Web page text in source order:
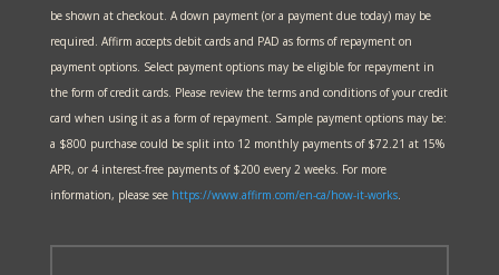
be shown at checkout. A down payment (or a payment due today) may be
required. Affirm accepts debit cards and PAD as forms of repayment on
payment options. Select payment options may be eligible for repayment in
the form of credit cards. Please review the terms and conditions of your credit
card when using it as a form of repayment. Sample payment options may be:
a $800 purchase could be split into 12 monthly payments of $72.21 at 15%
APR, or 4 interest-free payments of $200 every 2 weeks. For more
information, please see https://www.affirm.com/en-ca/how-it-works.